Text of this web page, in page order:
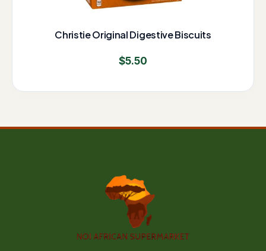
Christie Original Digestive Biscuits
$5.50